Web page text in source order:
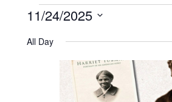
Events
November
11/24/2025
date.
All Day